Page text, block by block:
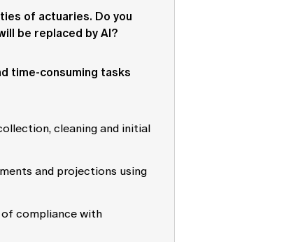
of actuaries. Do you
be replaced by AI?
time-consuming tasks
cleaning and initial
and projections using
compliance with